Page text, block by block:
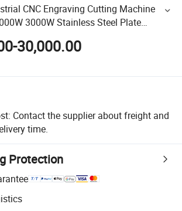
CNC Engraving Cutting Machine
3000W Stainless Steel Plate
Fiber Laser Pipe Tube Cutter for
30,000.00
Contact the supplier about freight and
time.
Protection